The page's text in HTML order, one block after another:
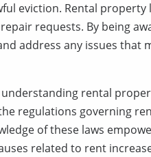
eviction. Rental property
requests. By being
address any issues that
rental
regulations governing
of these laws
related to rent